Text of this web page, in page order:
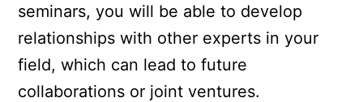
seminars, you will be able to develop
relationships with other experts in your
field, which can lead to future
collaborations or joint ventures.